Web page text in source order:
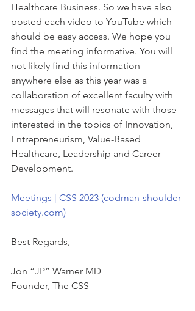
Healthcare Business. So we have also
posted each video to YouTube which
should be easy access. We hope you
find the meeting informative. You will
not likely find this information
anywhere else as this year was a
collaboration of excellent faculty with
messages that will resonate with those
interested in the topics of Innovation,
Entrepreneurism, Value-Based
Healthcare, Leadership and Career
Development.
Meetings | CSS 2023 (codman-shoulder-
society.com)
Best Regards,
Jon “JP” Warner MD
Founder, The CSS